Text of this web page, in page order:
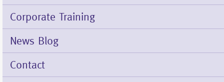
Corporate Training
News Blog
Contact